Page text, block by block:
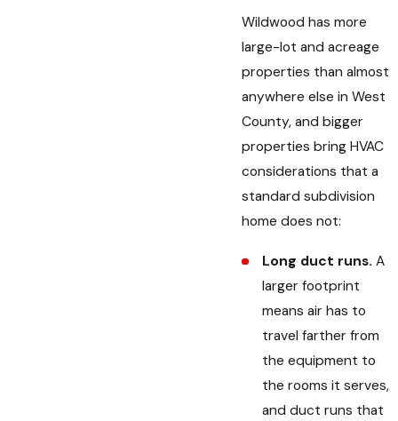
Wildwood has more
large-lot and acreage
properties than almost
anywhere else in West
County, and bigger
properties bring HVAC
considerations that a
standard subdivision
home does not:
Long duct runs. A
larger footprint
means air has to
travel farther from
the equipment to
the rooms it serves,
and duct runs that